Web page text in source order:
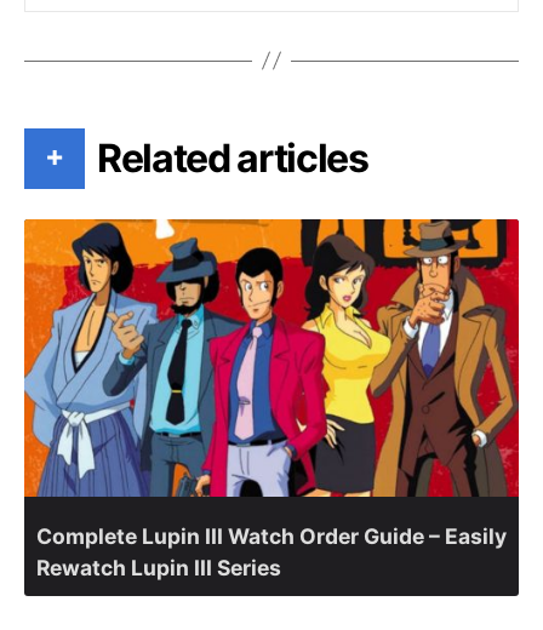
+ Related articles
Complete Lupin III Watch Order Guide – Easily
Rewatch Lupin III Series